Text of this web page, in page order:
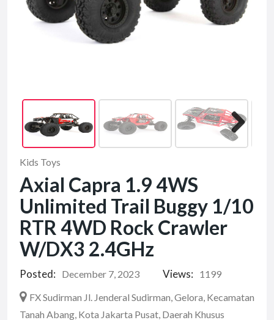
Kids Toys
Axial Capra 1.9 4WS
Unlimited Trail Buggy 1/10
RTR 4WD Rock Crawler
W/DX3 2.4GHz
Posted: December 7, 2023 Views:
1199
FX Sudirman Jl. Jenderal Sudirman, Gelora, Kecamatan
Tanah Abang, Kota Jakarta Pusat, Daerah Khusus